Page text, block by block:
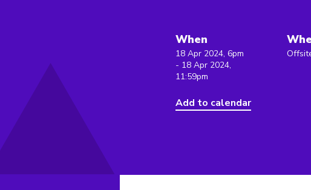
When
18 Apr 2024, 6pm
- 18 Apr 2024,
11:59pm
Add to calendar